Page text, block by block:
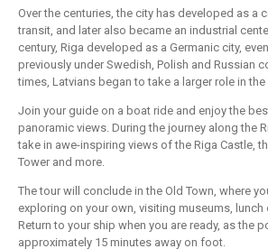
Over the centuries, the city has developed as a
transit, and later also became an industrial
century, Riga developed as a Germanic city,
previously under Swedish, Polish and Russian
times, Latvians began to take a larger role in the
Join your guide on a boat ride and enjoy the
panoramic views. During the journey along the
take in awe-inspiring views of the Riga Castle,
Tower and more.
The tour will conclude in the Old Town, where
exploring on your own, visiting museums,
Return to your ship when you are ready, as the
approximately 15 minutes away on foot.